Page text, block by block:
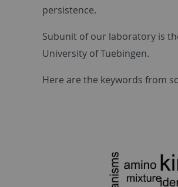
persistence.
Subunit of our laboratory is
University of Tuebingen.
Here are the keywords from